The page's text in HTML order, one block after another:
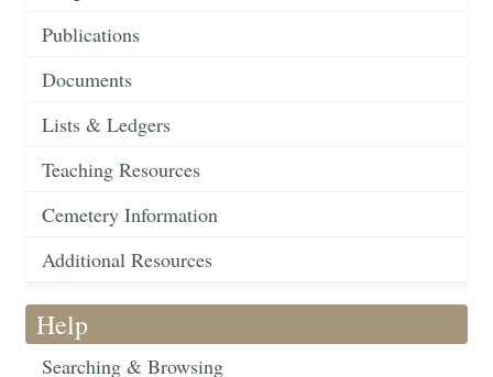
Publications
Documents
Lists & Ledgers
Teaching Resources
Cemetery Information
Additional Resources
Help
Searching & Browsing